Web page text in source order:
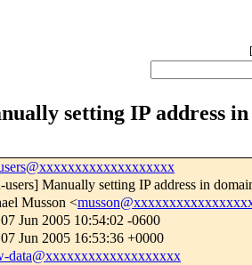
[
setting IP address
users] Manually setting IP address in
Musson <
Jun 2005 10:54:02 -0600
Jun 2005 16:53:36 +0000
data@xxxxxxxxxxxxxxxxxxx